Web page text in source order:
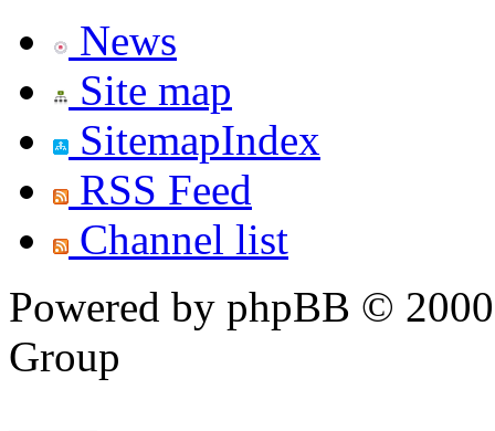
News
Site map
SitemapIndex
RSS Feed
Channel list
Powered by phpBB ©
Group